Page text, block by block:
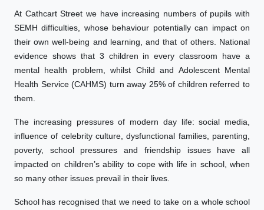
At Cathcart Street we have increasing numbers of pupils with
SEMH difficulties, whose behaviour potentially can impact on
their own well-being and learning, and that of others. National
evidence shows that 3 children in every classroom have a
mental health problem, whilst Child and Adolescent Mental
Health Service (CAHMS) turn away 25% of children referred to
them.
The increasing pressures of modern day life: social media,
influence of celebrity culture, dysfunctional families, parenting,
poverty, school pressures and friendship issues have all
impacted on children’s ability to cope with life in school, when
so many other issues prevail in their lives.
School has recognised that we need to take on a whole school